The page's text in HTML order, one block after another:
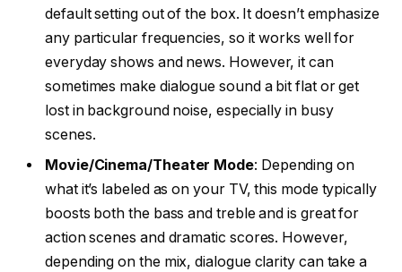
default setting out of the box. It doesn’t emphasize
any particular frequencies, so it works well for
everyday shows and news. However, it can
sometimes make dialogue sound a bit flat or get
lost in background noise, especially in busy
scenes.
Movie/Cinema/Theater Mode: Depending on
what it’s labeled as on your TV, this mode typically
boosts both the bass and treble and is great for
action scenes and dramatic scores. However,
depending on the mix, dialogue clarity can take a